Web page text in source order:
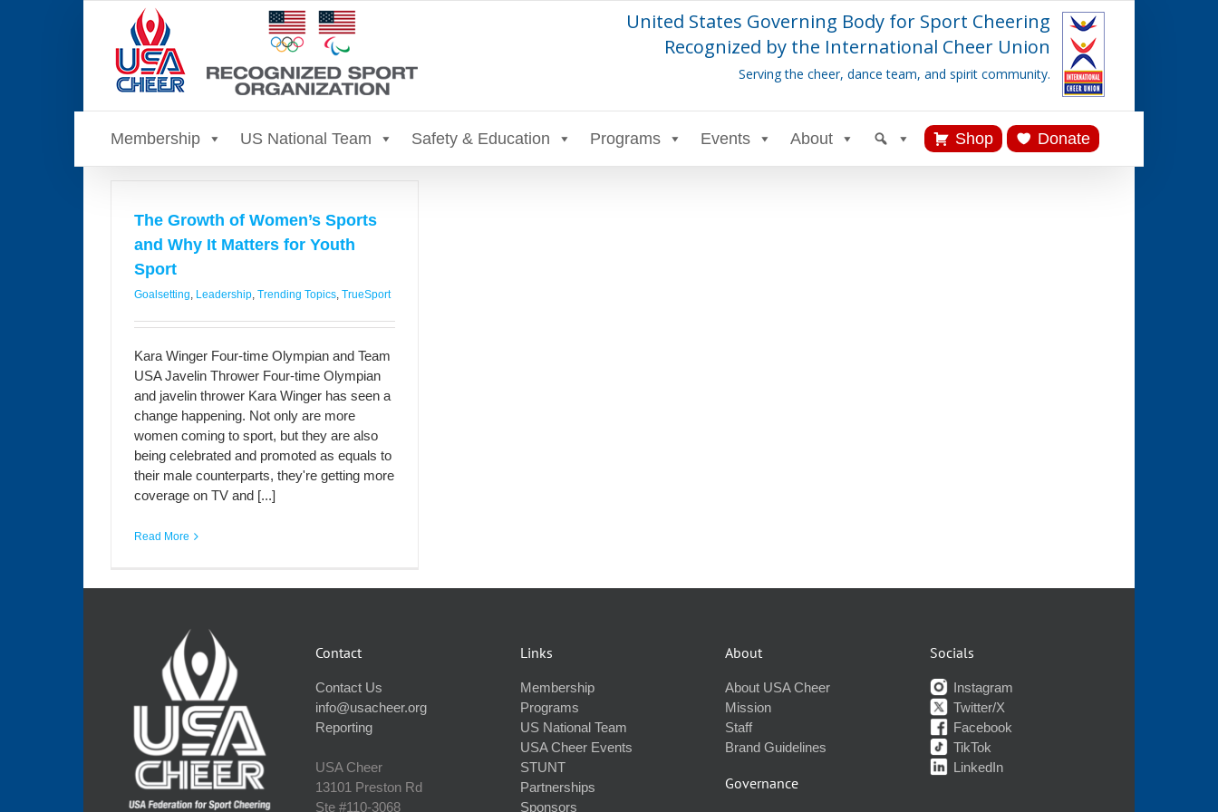
United States Governing Body for Sport Cheering
Recognized by the International Cheer Union
Serving the cheer, dance team, and spirit community.
Membership US National Team Safety & Education Programs Events About Shop Donate
The Growth of Women’s Sports
and Why It Matters for Youth
Sport
Goalsetting, Leadership, Trending Topics, TrueSport
Kara Winger Four-time Olympian and Team
USA Javelin Thrower Four-time Olympian
and javelin thrower Kara Winger has seen a
change happening. Not only are more
women coming to sport, but they are also
being celebrated and promoted as equals to
their male counterparts, they're getting more
coverage on TV and [...]
Read More
Contact
Contact Us
info@usacheer.org
Reporting
USA Cheer
13101 Preston Rd
Ste #110‐3068
Links
Membership
Programs
US National Team
USA Cheer Events
STUNT
Partnerships
Sponsors
About
About USA Cheer
Mission
Staff
Brand Guidelines
Governance
Socials
Instagram
Twitter/X
Facebook
TikTok
LinkedIn